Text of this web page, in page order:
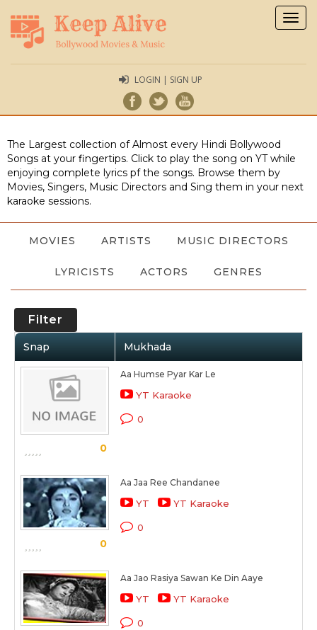
LOGIN | SIGN UP
The Largest collection of Almost every Hindi Bollywood
Songs at your fingertips. Click to play the song on YT while
enjoying complete lyrics pf the songs. Browse them by
Movies, Singers, Music Directors and Sing them in your next
karaoke sessions.
MOVIES ARTISTS MUSIC DIRECTORS
LYRICISTS ACTORS GENRES
Filter
Snap Mukhada
0
Aa Humse Pyar Kar Le
YT Karaoke
0
0
Aa Jaa Ree Chandanee
YT YT Karaoke
0
Aa Jao Rasiya Sawan Ke Din Aaye
YT YT Karaoke
0